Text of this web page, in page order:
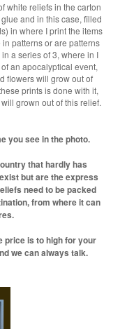
white reliefs in the carton
and in this case, filled
in where I print the items
patterns or are patterns
a series of 3, where in I
an apocalyptical event,
flowers will grow out of
prints is done with it,
grown out of this relief.
you see in the photo.
that hardly has
but are the express
need to be packed
from where it can
price is to high for your
we can always talk.